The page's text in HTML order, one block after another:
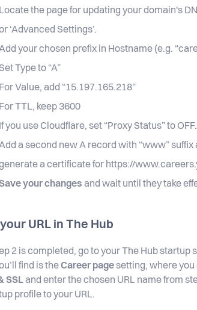
Locate the page for updating your domain's
‘Advanced Settings’.
your chosen prefix in Hostname (e.g.
Set Type to “A”
For Value, add “15.197.165.218”
For TTL, keep 3600
If you use Cloudflare, set “Proxy Status” to OFF.
a second new A record with “www”
a certificate for https://
your changes and wait until they take
URL in The Hub
2 is completed, go to your The Hub startup
find is theCareer pagesetting, where you
SSLand enter the chosen URL name from
profile to your URL.